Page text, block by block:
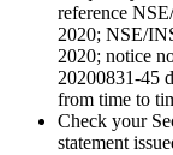
reference
2020; NSE/
2020; notice
20200831-45
from time to
Check your
statement